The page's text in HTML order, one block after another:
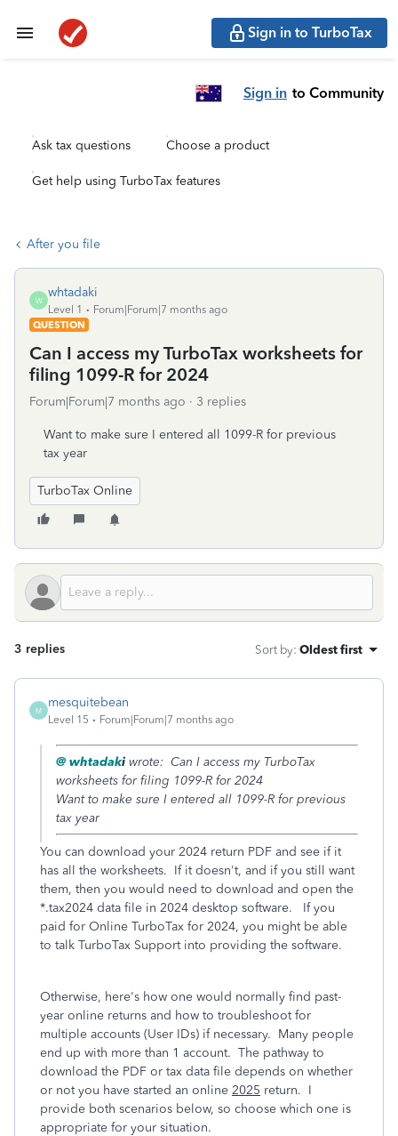
Sign in to TurboTax
Sign in to Community
Ask tax questions Choose a product
Get help using TurboTax features
After you file
W
whtadaki
Level 1
Forum|Forum|7 months ago
QUESTION
Can I access my TurboTax worksheets for
filing 1099-R for 2024
Forum|Forum|7 months ago 3 replies
Want to make sure I entered all 1099-R for previous
tax year
TurboTax Online
3 replies Sort by: Oldest first
M
mesquitebean
Level 15 Forum|Forum|7 months ago
@ whtadaki wrote: Can I access my TurboTax
worksheets for filing 1099-R for 2024
Want to make sure I entered all 1099-R for previous
tax year
You can download your 2024 return PDF and see if it
has all the worksheets. If it doesn't, and if you still want
them, then you would need to download and open the
*.tax2024 data file in 2024 desktop software. If you
paid for Online TurboTax for 2024, you might be able
to talk TurboTax Support into providing the software.
Otherwise, here's how one would normally find past-
year online returns and how to troubleshoot for
multiple accounts (User IDs) if necessary. Many people
end up with more than 1 account. The pathway to
download the PDF or tax data file depends on whether
or not you have started an online 2025 return. I
provide both scenarios below, so choose which one is
appropriate for your situation.